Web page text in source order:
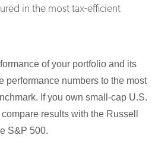
in the most tax-efficient
of your portfolio and its
performance numbers to the most
If you own small-cap U.S.
results with the Russell
S&P 500.